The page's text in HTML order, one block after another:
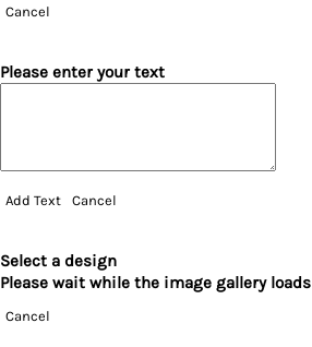
Cancel
Please enter your text
Add Text Cancel
Select a design
Please wait while the image gallery loads
Cancel